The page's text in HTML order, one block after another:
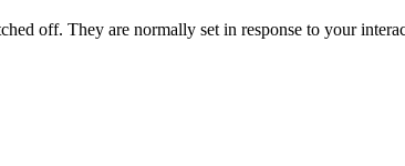
off. They are normally set in response to your